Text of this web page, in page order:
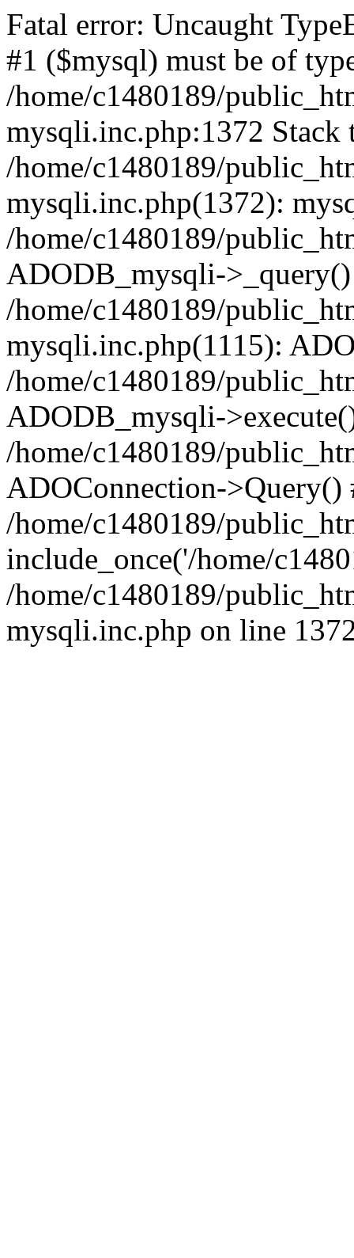
Fatal error: Uncaught
#1 ($mysql) must be of
/home/c1480189/
mysqli.inc.php:1372 Stack
/home/c1480189/
mysqli.inc.php(1372):
/home/c1480189/
ADODB_mysqli-
/home/c1480189/
mysqli.inc.php(1115):
/home/c1480189/
ADODB_mysqli-
/home/c1480189/
ADOConnection->Query()
/home/c1480189/
include_once('/home/
/home/c1480189/
mysqli.inc.php on line